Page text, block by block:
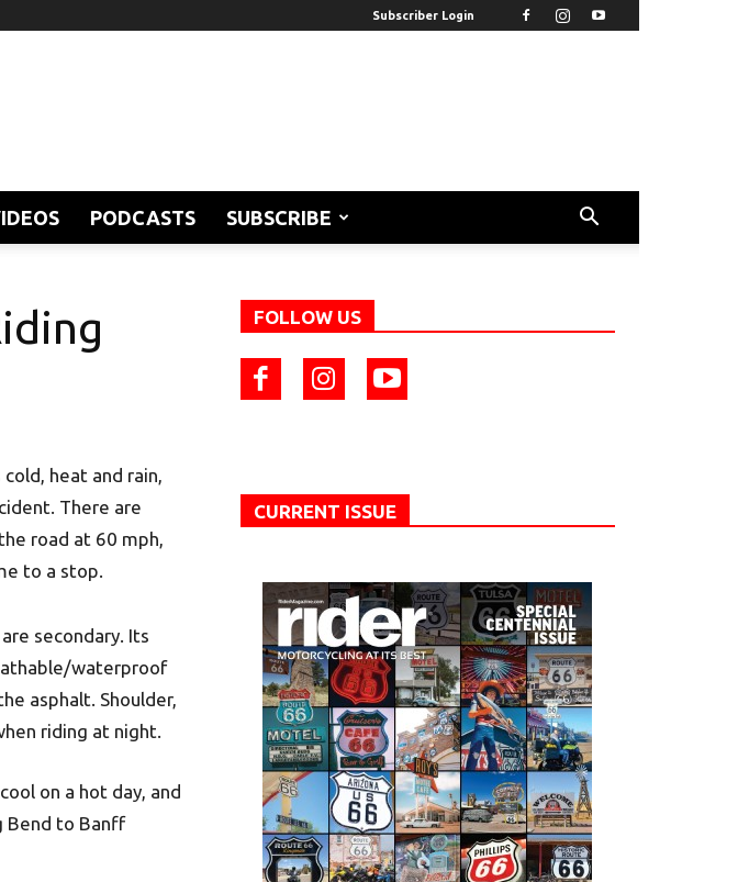
Subscriber Login
PODCASTS SUBSCRIBE
heat and rain,
There are
road at 60 mph,
to a stop.
secondary. Its
waterproof
asphalt. Shoulder,
riding at night.
on a hot day, and
Bend to Banff
FOLLOW US
CURRENT ISSUE